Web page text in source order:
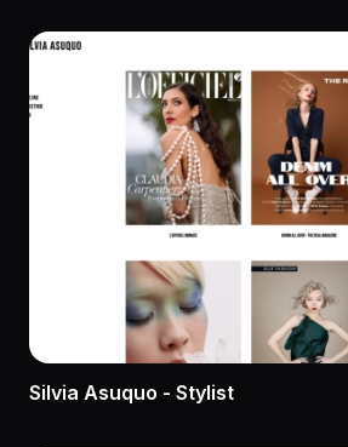
Silvia Asuquo - Stylist